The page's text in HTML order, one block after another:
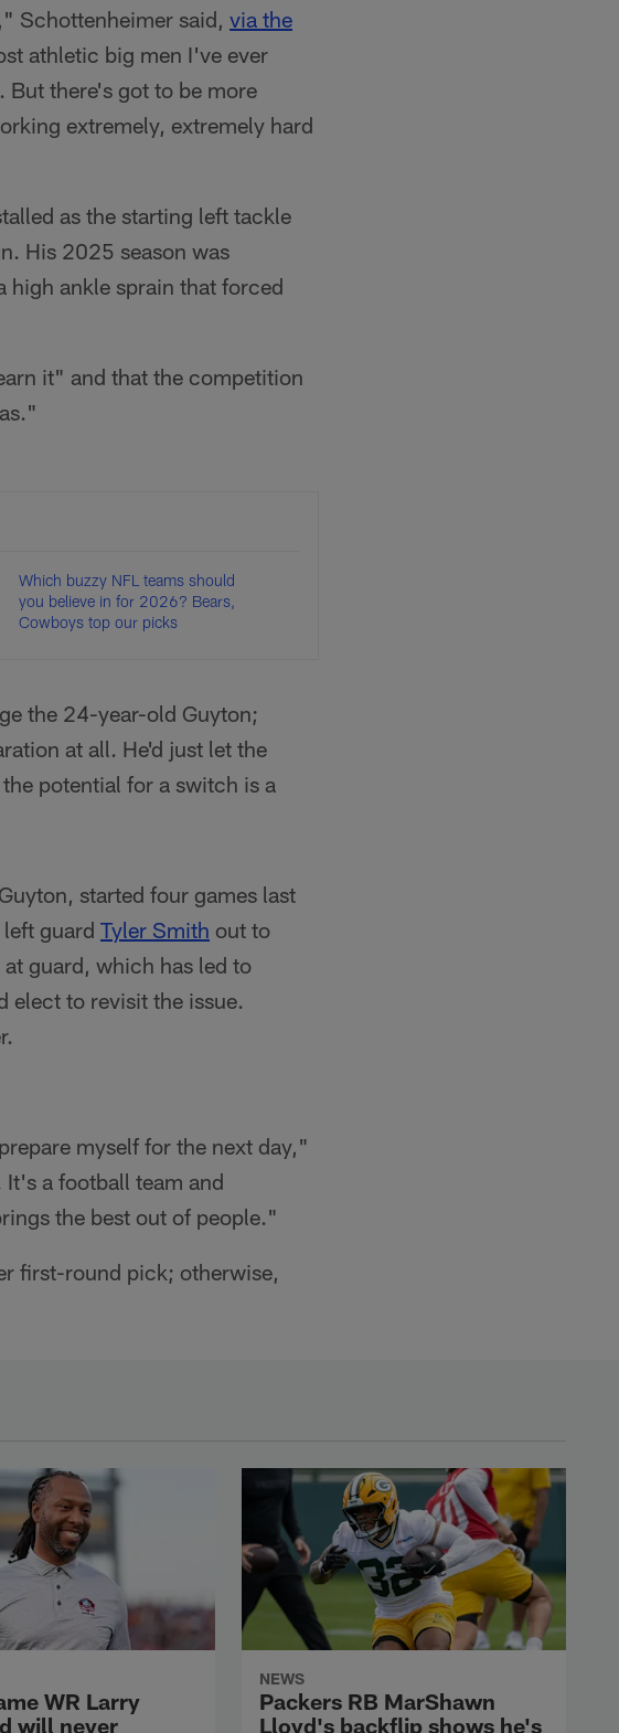
Schottenheimer said, via the
athletic big men I've ever
there's got to be more
extremely, extremely hard
as the starting left tackle
His 2025 season was
high ankle sprain that forced
it" and that the competition
Which buzzy NFL teams should
you believe in for 2026? Bears,
Cowboys top our picks
the 24-year-old Guyton;
at all. He'd just let the
potential for a switch is a
started four games last
guard Tyler Smith out to
guard, which has led to
elect to revisit the issue.
myself for the next day,"
a football team and
the best out of people."
first-round pick; otherwise,
WR Larry
will never
NEWS
Packers RB MarShawn
Lloyd's backflip shows he's